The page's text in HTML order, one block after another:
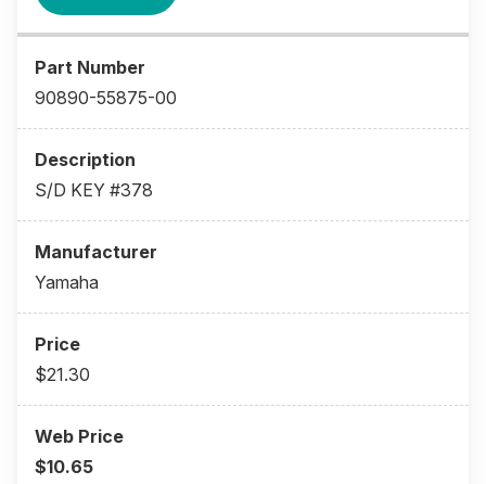
90890-55875-00
S/D KEY #378
Yamaha
$21.30
$10.65